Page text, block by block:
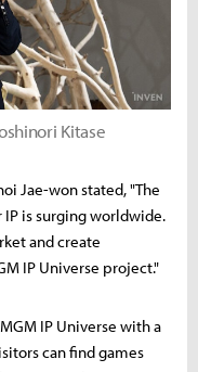
Kitase
Jae-won stated, "The
is surging worldwide.
and create
IP Universe project."
IP Universe with a
can find games